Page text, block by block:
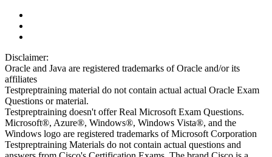
Disclaimer:
Oracle and Java are registered trademarks of Oracle and/or its
affiliates
Testpreptraining material do not contain actual actual Oracle Exam
Questions or material.
Testpreptraining doesn't offer Real Microsoft Exam Questions.
Microsoft®, Azure®, Windows®, Windows Vista®, and the
Windows logo are registered trademarks of Microsoft Corporation
Testpreptraining Materials do not contain actual questions and